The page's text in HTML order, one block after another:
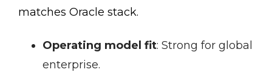
matches Oracle stack.
Operating model fit: Strong for global
enterprise.